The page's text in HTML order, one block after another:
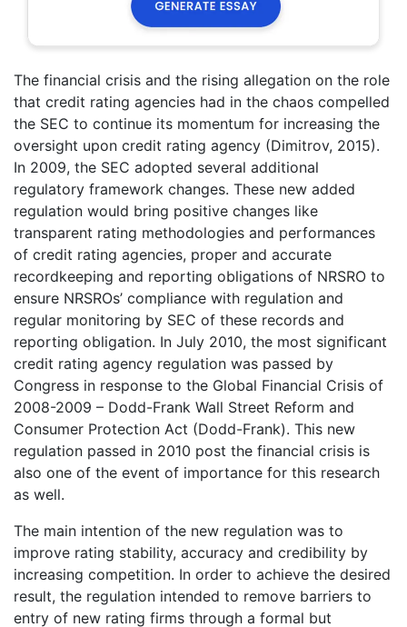
The financial crisis and the rising allegation on the role
that credit rating agencies had in the chaos compelled
the SEC to continue its momentum for increasing the
oversight upon credit rating agency (Dimitrov, 2015).
In 2009, the SEC adopted several additional
regulatory framework changes. These new added
regulation would bring positive changes like
transparent rating methodologies and performances
of credit rating agencies, proper and accurate
recordkeeping and reporting obligations of NRSRO to
ensure NRSROs’ compliance with regulation and
regular monitoring by SEC of these records and
reporting obligation. In July 2010, the most significant
credit rating agency regulation was passed by
Congress in response to the Global Financial Crisis of
2008-2009 – Dodd-Frank Wall Street Reform and
Consumer Protection Act (Dodd-Frank). This new
regulation passed in 2010 post the financial crisis is
also one of the event of importance for this research
as well.
The main intention of the new regulation was to
improve rating stability, accuracy and credibility by
increasing competition. In order to achieve the desired
result, the regulation intended to remove barriers to
entry of new rating firms through a formal but